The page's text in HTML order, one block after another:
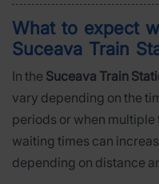
What to expect
Suceava Train
In the Suceava Train
vary depending on the
periods or when
waiting times can
depending on distance